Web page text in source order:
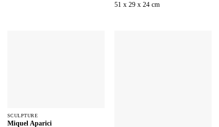
51 x 29 x 24 cm
SCULPTURE
Miquel Aparici